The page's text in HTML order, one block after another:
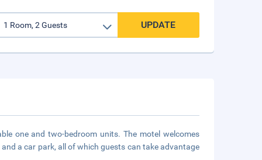
UPDATE
one and two-bedroom units. The motel welcomes
a car park, all of which guests can take advantage